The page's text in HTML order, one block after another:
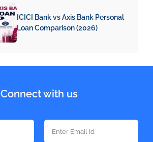
ICICI Bank vs Axis Bank Personal
Loan Comparison (2026)
Connect with us